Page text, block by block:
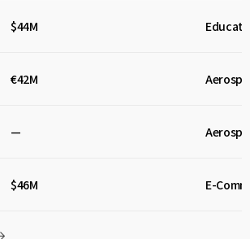
$44M
€42M
—
$46M E-